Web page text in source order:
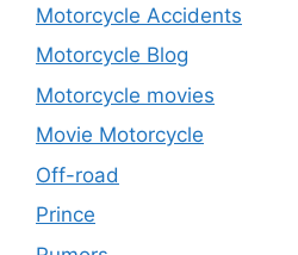
Motorcycle Accidents
Motorcycle Blog
Motorcycle movies
Movie Motorcycle
Off-road
Prince